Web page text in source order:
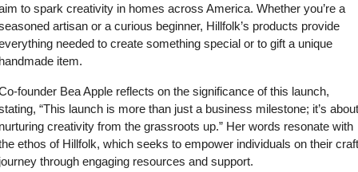
to spark creativity in homes across America. Whether you’re a
artisan or a curious beginner, Hillfolk’s products provide
needed to create something special or to gift a unique
item.
founder Bea Apple reflects on the significance of this launch,
“This launch is more than just a business milestone; it’s about
creativity from the grassroots up.” Her words resonate with
ethos of Hillfolk, which seeks to empower individuals on their craft
through engaging resources and support.